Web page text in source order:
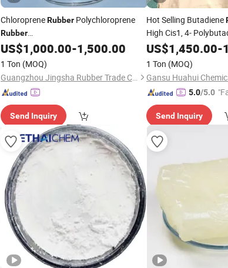
ChloropreneRubberPolychloroprene
Rubber
Cr2441/Cr2442/Cr244/Cr1211/Cr1212/Cr2321/Cr2322
US$1,000.00-1,500.00
1 Ton (MOQ)
Guangzhou Jingsha Rubber Trade Co., Ltd.
Send Inquiry
Hot Selling Butadiene
High Cis1, 4-
US$1,450.00-
1 Ton (MOQ)
Gansu Huahui
5.0/5.0
Send Inquiry